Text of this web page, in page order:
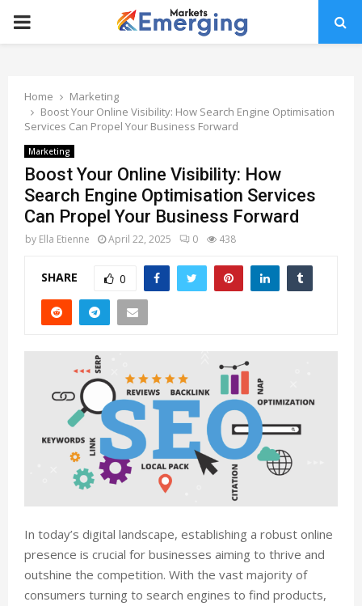
PRIMARY
Home
Marketing
Boost Your Online Visibility: How Search Engine Optimisation
Services Can Propel Your Business Forward
Marketing
Boost Your Online Visibility: How
Search Engine Optimisation Services
Can Propel Your Business Forward
by Ella Etienne April 22, 2025 0 438
SHARE 0
In today’s digital landscape, establishing a robust online
presence is crucial for businesses aiming to thrive and
outshine the competition. With the vast majority of
consumers turning to search engines to find products,